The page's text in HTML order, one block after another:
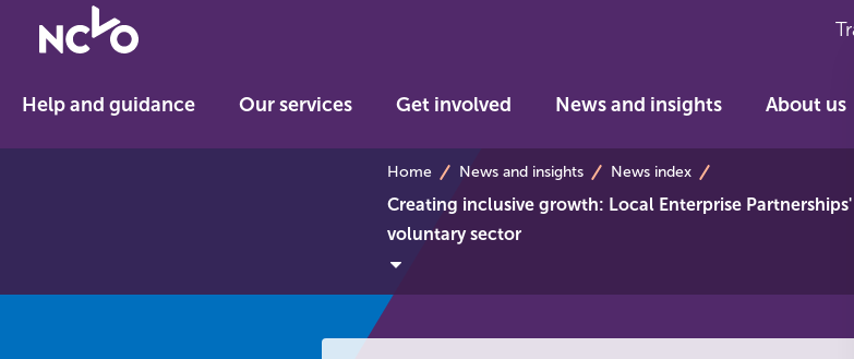
Return
to
home
Help and guidance Our services Get involved News and insights About us
breadcrumbs
Home News and insights News index
Creating inclusive growth: Local Enterprise
voluntary sector